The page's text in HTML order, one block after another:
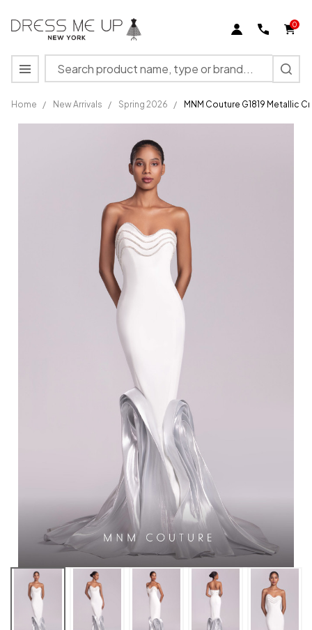
0
Search
MENU
Home / New Arrivals / Spring 2026 / MNM Couture G1819 Metallic
MNM